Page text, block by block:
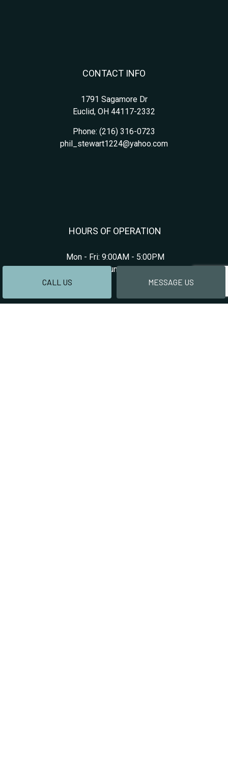
CALL US MESSAGE US
CONTACT INFO
1791 Sagamore Dr
Euclid, OH 44117-2332
Phone: (216) 316-0723
phil_stewart1224@yahoo.com
HOURS OF OPERATION
Mon - Fri: 9:00AM - 5:00PM
Sat & Sun: Closed